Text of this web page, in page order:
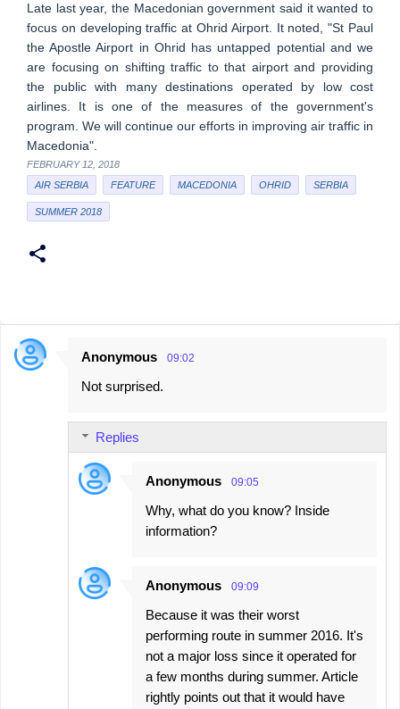
Late last year, the Macedonian government said it wanted to
focus on developing traffic at Ohrid Airport. It noted, "St Paul
the Apostle Airport in Ohrid has untapped potential and we
are focusing on shifting traffic to that airport and providing
the public with many destinations operated by low cost
airlines. It is one of the measures of the government's
program. We will continue our efforts in improving air traffic in
Macedonia".
FEBRUARY 12, 2018
AIR SERBIA
FEATURE MACEDONIA OHRID SERBIA
SUMMER 2018
C
Anonymous 09:02
Not surprised.
Replies
Anonymous 09:05
Why, what do you know? Inside
information?
Anonymous 09:09
Because it was their worst
performing route in summer 2016. It's
not a major loss since it operated for
a few months during summer. Article
rightly points out that it would have